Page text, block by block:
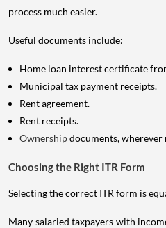
process much easier.
Useful documents include:
Home loan interest certificate
Municipal tax payment receipts.
Rent agreement.
Rent receipts.
Ownershipdocuments, wherever
Choosing the Right ITR Form
Selecting the correct ITR form is
Many salaried taxpayers with